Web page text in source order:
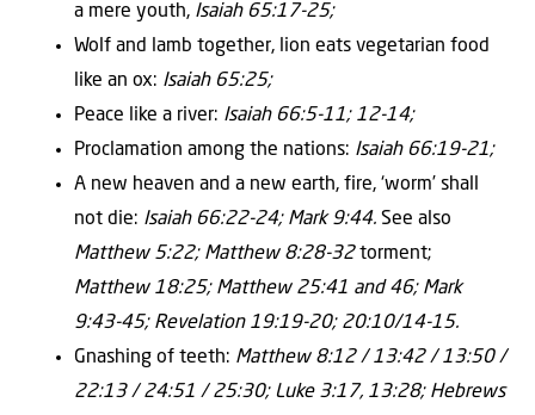
a mere youth, Isaiah 65:17-25;
Wolf and lamb together, lion eats vegetarian food
like an ox: Isaiah 65:25;
Peace like a river: Isaiah 66:5-11; 12-14;
Proclamation among the nations: Isaiah 66:19-21;
A new heaven and a new earth, fire, ‘worm’ shall
not die: Isaiah 66:22-24; Mark 9:44. See also
Matthew 5:22; Matthew 8:28-32torment;
Matthew 18:25; Matthew 25:41 and 46; Mark
9:43-45; Revelation 19:19-20; 20:10/14-15.
Gnashing of teeth: Matthew 8:12 / 13:42 / 13:50 /
22:13 / 24:51 / 25:30; Luke 3:17, 13:28; Hebrews